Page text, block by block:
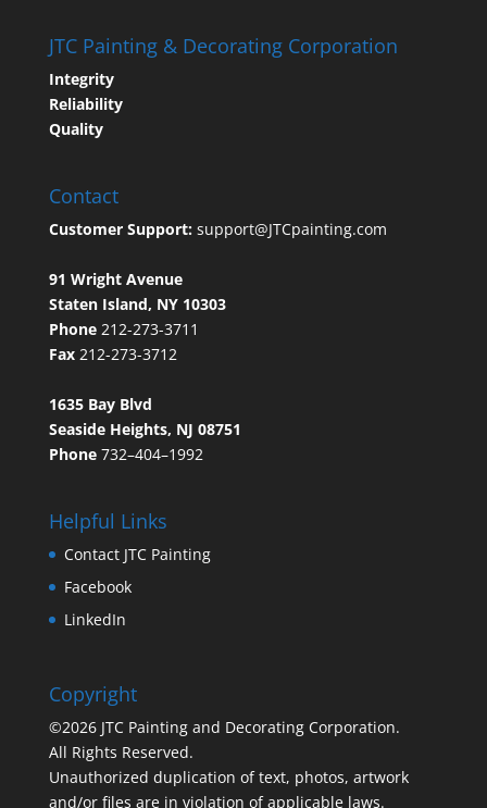
JTC Painting & Decorating Corporation
Integrity
Reliability
Quality
Contact
Customer Support: support@JTCpainting.com
91 Wright Avenue
Staten Island, NY 10303
Phone212-273-3711
Fax212-273-3712
1635 Bay Blvd
Seaside Heights, NJ 08751
Phone732–404–1992
Helpful Links
Contact JTC Painting
Facebook
LinkedIn
Copyright
©2026 JTC Painting and Decorating Corporation.
All Rights Reserved.
Unauthorized duplication of text, photos, artwork
and/or files are in violation of applicable laws.